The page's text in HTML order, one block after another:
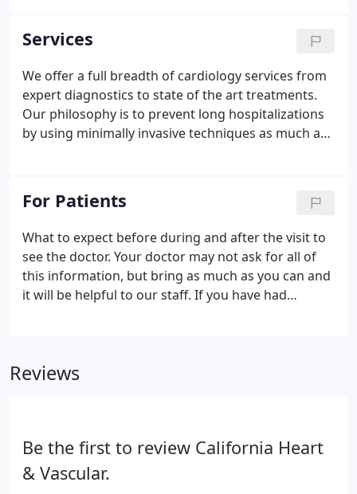
commitment to the highest-quality personalized
care.
Services
We offer a full breadth of cardiology services from
expert diagnostics to state of the art treatments.
Our philosophy is to prevent long hospitalizations
by using minimally invasive techniques as much as
chest and extremities and connecting them to a
machine.
For Patients
What to expect before during and after the visit to
see the doctor. Your doctor may not ask for all of
this information, but bring as much as you can and
it will be helpful to our staff. If you have had
Reviews
Be the first to review California Heart
& Vascular.